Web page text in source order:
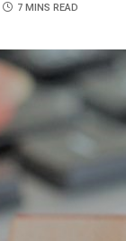
7 MINS READ